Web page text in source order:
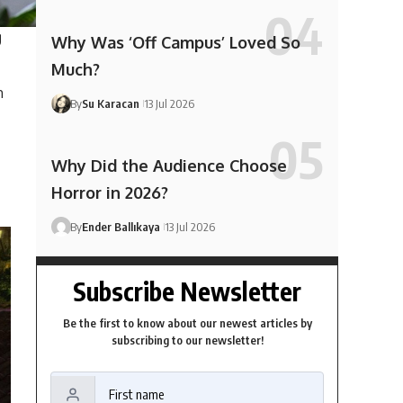
Why Was ‘Off Campus’ Loved So
Much?
BySu Karacan 13 Jul 2026
Why Did the Audience Choose
Horror in 2026?
ByEnder Ballıkaya 13 Jul 2026
Subscribe Newsletter
Be the first to know about our newest articles by
subscribing to our newsletter!